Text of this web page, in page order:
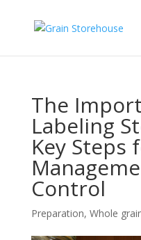
The
Labeling
Key Steps
Control
Preparation, Whole